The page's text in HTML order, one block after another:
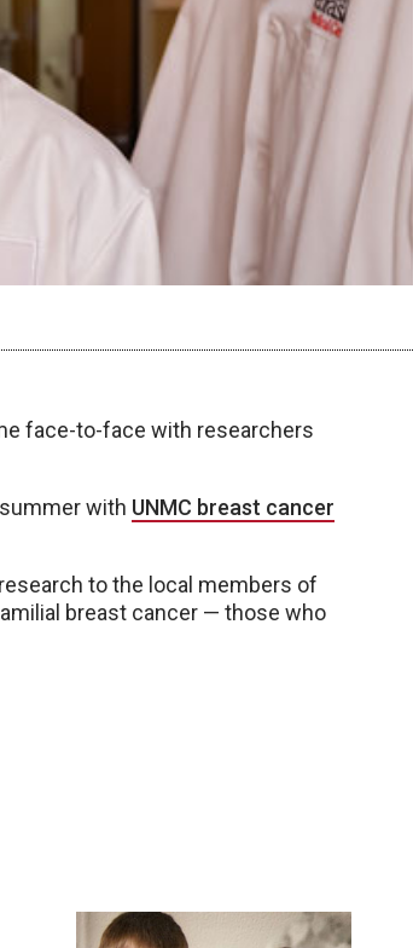
face-to-face with researchers
with UNMC breast cancer
to the local members of
breast cancer — those who